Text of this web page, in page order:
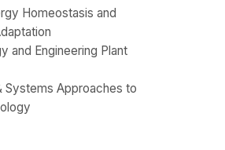
Homeostasis and
and Engineering Plant
Systems Approaches to